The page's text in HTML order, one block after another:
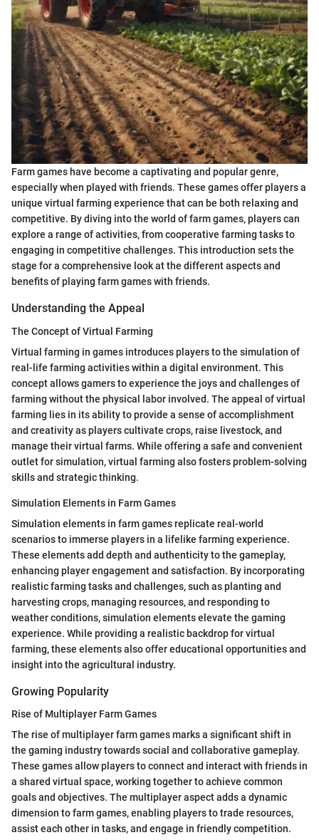
Farm games have become a captivating and popular genre,
especially when played with friends. These games offer players a
unique virtual farming experience that can be both relaxing and
competitive. By diving into the world of farm games, players can
explore a range of activities, from cooperative farming tasks to
engaging in competitive challenges. This introduction sets the
stage for a comprehensive look at the different aspects and
benefits of playing farm games with friends.
Understanding the Appeal
The Concept of Virtual Farming
Virtual farming in games introduces players to the simulation of
real-life farming activities within a digital environment. This
concept allows gamers to experience the joys and challenges of
farming without the physical labor involved. The appeal of virtual
farming lies in its ability to provide a sense of accomplishment
and creativity as players cultivate crops, raise livestock, and
manage their virtual farms. While offering a safe and convenient
outlet for simulation, virtual farming also fosters problem-solving
skills and strategic thinking.
Simulation Elements in Farm Games
Simulation elements in farm games replicate real-world
scenarios to immerse players in a lifelike farming experience.
These elements add depth and authenticity to the gameplay,
enhancing player engagement and satisfaction. By incorporating
realistic farming tasks and challenges, such as planting and
harvesting crops, managing resources, and responding to
weather conditions, simulation elements elevate the gaming
experience. While providing a realistic backdrop for virtual
farming, these elements also offer educational opportunities and
insight into the agricultural industry.
Growing Popularity
Rise of Multiplayer Farm Games
The rise of multiplayer farm games marks a significant shift in
the gaming industry towards social and collaborative gameplay.
These games allow players to connect and interact with friends in
a shared virtual space, working together to achieve common
goals and objectives. The multiplayer aspect adds a dynamic
dimension to farm games, enabling players to trade resources,
assist each other in tasks, and engage in friendly competition.